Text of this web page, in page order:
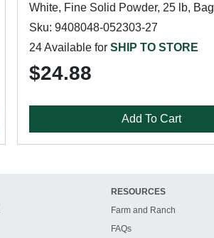
White, Fine Solid Powder, 25 lb, Bag
Sku: 9408048-052303-27
24 Available for SHIP TO STORE
$24.88
Add To Cart
RESOURCES
Farm and Ranch
FAQs